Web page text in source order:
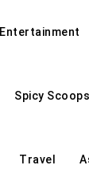
Entertainment
Spicy Scoops
Travel